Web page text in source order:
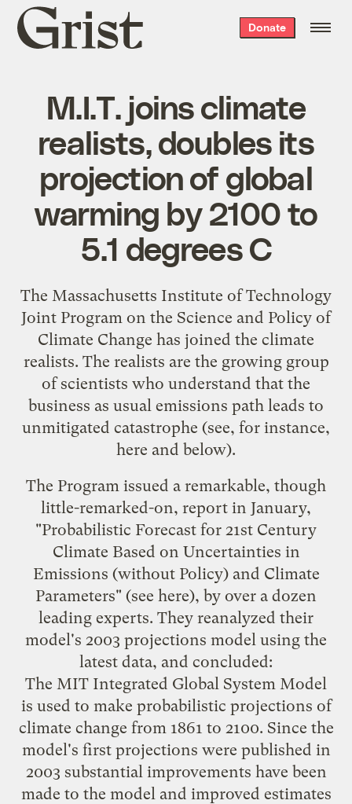
Grist
home
Donate
M.I.T. joins climate
realists, doubles its
projection of global
warming by 2100 to
5.1 degrees C
The Massachusetts Institute of Technology
Joint Program on the Science and Policy of
Climate Change has joined the climate
realists. The realists are the growing group
of scientists who understand that the
business as usual emissions path leads to
unmitigated catastrophe (see, for instance,
here and below).
The Program issued a remarkable, though
little-remarked-on, report in January,
"Probabilistic Forecast for 21st Century
Climate Based on Uncertainties in
Emissions (without Policy) and Climate
Parameters" (see here), by over a dozen
leading experts. They reanalyzed their
model's 2003 projections model using the
latest data, and concluded:
The MIT Integrated Global System Model
is used to make probabilistic projections of
climate change from 1861 to 2100. Since the
model's first projections were published in
2003 substantial improvements have been
made to the model and improved estimates